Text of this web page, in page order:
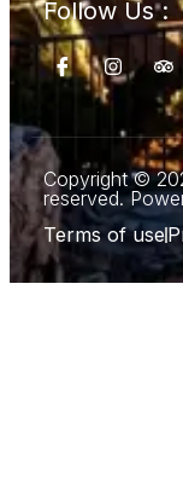
Follow Us :
Copyright ©
reserved.
Terms of use